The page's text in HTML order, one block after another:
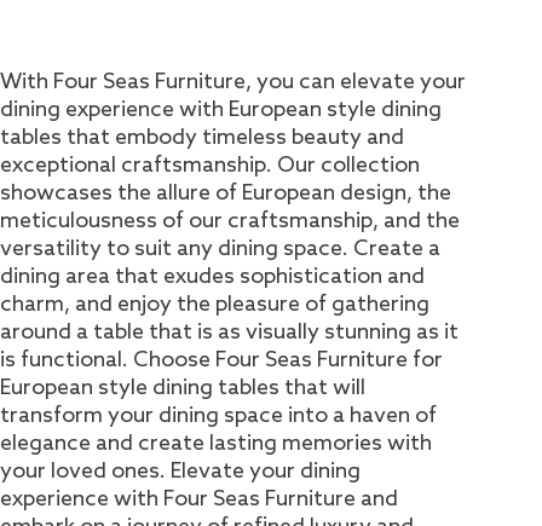
With Four Seas Furniture, you can elevate your
dining experience with European style dining
tables that embody timeless beauty and
exceptional craftsmanship. Our collection
showcases the allure of European design, the
meticulousness of our craftsmanship, and the
versatility to suit any dining space. Create a
dining area that exudes sophistication and
charm, and enjoy the pleasure of gathering
around a table that is as visually stunning as it
is functional. Choose Four Seas Furniture for
European style dining tables that will
transform your dining space into a haven of
elegance and create lasting memories with
your loved ones. Elevate your dining
experience with Four Seas Furniture and